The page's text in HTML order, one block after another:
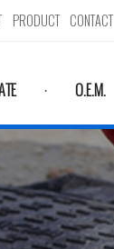
PRODUCT CONTACT
· O.E.M.